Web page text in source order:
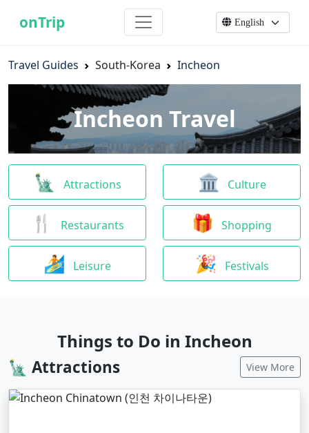
onTrip
Travel Guides South-Korea Incheon
Incheon Travel
🗽 Attractions 🏛 Culture
🍴 Restaurants 🎁 Shopping
🏄 Leisure 🎉 Festivals
Things to Do in Incheon
🗽 Attractions View More